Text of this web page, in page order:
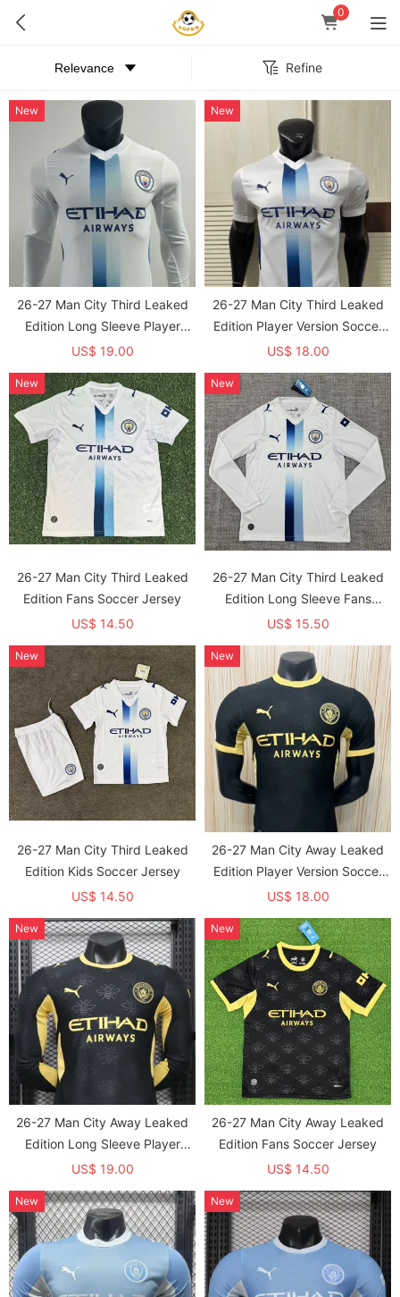
0
Refine
26-27 Man City Third Leaked
Edition Long Sleeve Player
Version Soccer Jersey*长袖球员
US$ 19.00
New
26-27 Man City Third Leaked
Edition Player Version Soccer
Jersey
US$ 18.00
New
26-27 Man City Third Leaked
Edition Fans Soccer Jersey
US$ 14.50
New
26-27 Man City Third Leaked
Edition Long Sleeve Fans
Soccer Jersey (长袖)
US$ 15.50
New
26-27 Man City Third Leaked
Edition Kids Soccer Jersey
US$ 14.50
New
26-27 Man City Away Leaked
Edition Player Version Soccer
Jersey
US$ 18.00
New
26-27 Man City Away Leaked
Edition Long Sleeve Player
Version Soccer Jersey*长袖球员
US$ 19.00
New
26-27 Man City Away Leaked
Edition Fans Soccer Jersey
US$ 14.50
New
New New